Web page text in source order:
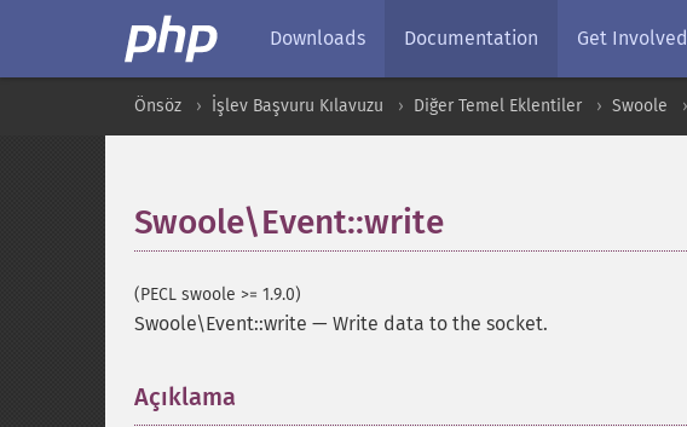
Downloads Documentation Get Involved
Önsöz İşlev Başvuru Kılavuzu Diğer Temel Eklentiler Swoole
Swoole\Event::write
(PECL swoole >= 1.9.0)
Swoole\Event::write — Write data to the socket.
Açıklama